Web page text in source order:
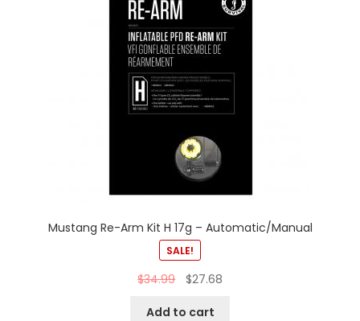
Mustang Re-Arm Kit H 17g – Automatic/Manual
SALE!
$34.99 $27.68
Add to cart